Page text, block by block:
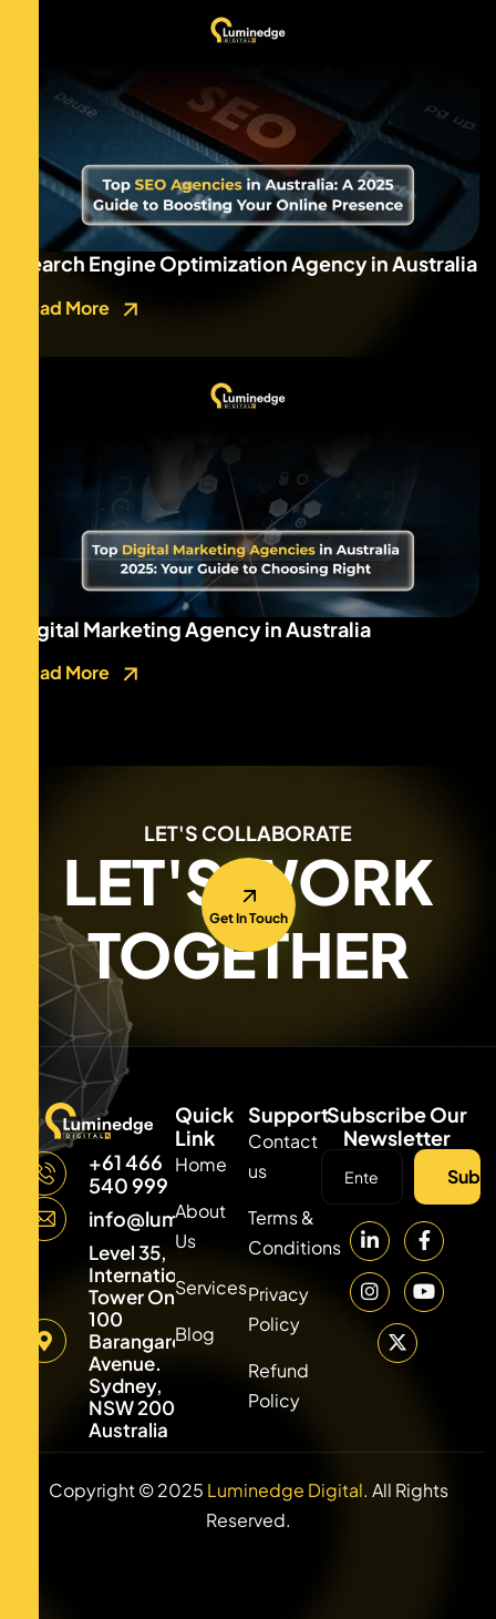
Search Engine Optimization Agency in Australia
Read More
Digital Marketing Agency in Australia
Read More
LET'S COLLABORATE
LET'S WORK
TOGETHER
Get In Touch
+61 466
540 999
info@luminedgedigital.com
Level 35,
International
Tower One,
100
Barangaroo
Avenue.
Sydney,
NSW 2000,
Australia
Quick
Link
Home
About
Us
Services
Blog
Support
Contact
us
Terms &
Conditions
Privacy
Policy
Refund
Policy
Subscribe Our
Newsletter
Copyright © 2025 Luminedge Digital. All Rights
Reserved.